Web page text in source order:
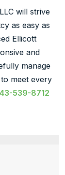
will strive
as easy as
Ellicott
and
manage
meet every
539-8712